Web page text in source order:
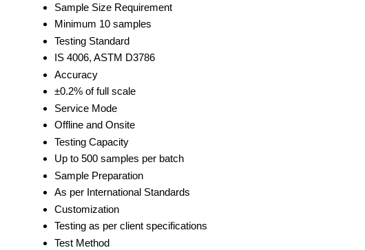
Sample Size Requirement
Minimum 10 samples
Testing Standard
IS 4006, ASTM D3786
Accuracy
±0.2% of full scale
Service Mode
Offline and Onsite
Testing Capacity
Up to 500 samples per batch
Sample Preparation
As per International Standards
Customization
Testing as per client specifications
Test Method